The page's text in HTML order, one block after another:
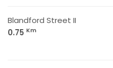
Blandford Street II
0.75 Km